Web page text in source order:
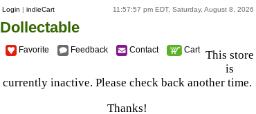
Login | indieCart 11:57:57 pm EDT, Saturday, August 8, 2026
Dollectable
Favorite Feedback Contact Cart This store
is
currently inactive. Please check back another time.
Thanks!